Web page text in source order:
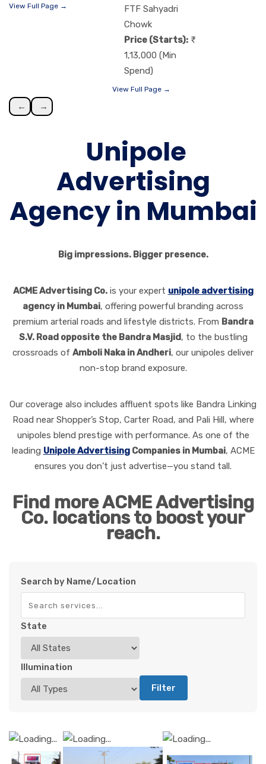
View Full Page →
FTF Sahyadri
Chowk
Price (Starts):
1,13,000 (Min
Spend)
View Full Page →
← →
Unipole
Advertising
Agency in Mumbai
Big impressions. Bigger presence.
ACME Advertising Co.is your expert unipole advertising
agency in Mumbai, offering powerful branding across
premium arterial roads and lifestyle districts. From Bandra
S.V. Road opposite the Bandra Masjid, to the bustling
crossroads of Amboli Naka in Andheri, our unipoles deliver
non-stop brand exposure.
Our coverage also includes affluent spots like Bandra Linking
Road near Shopper’s Stop, Carter Road, and Pali Hill, where
unipoles blend prestige with performance. As one of the
leading Unipole AdvertisingCompanies in Mumbai, ACME
ensures you don’t just advertise—you stand tall.
Find more ACME Advertising
Co. locations to boost your
reach.
Search by Name/Location
State
Illumination
Filter